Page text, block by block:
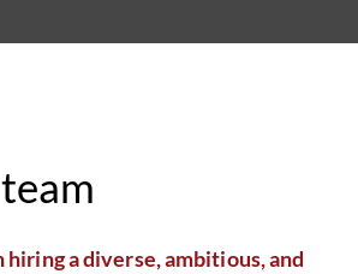
a diverse, ambitious, and